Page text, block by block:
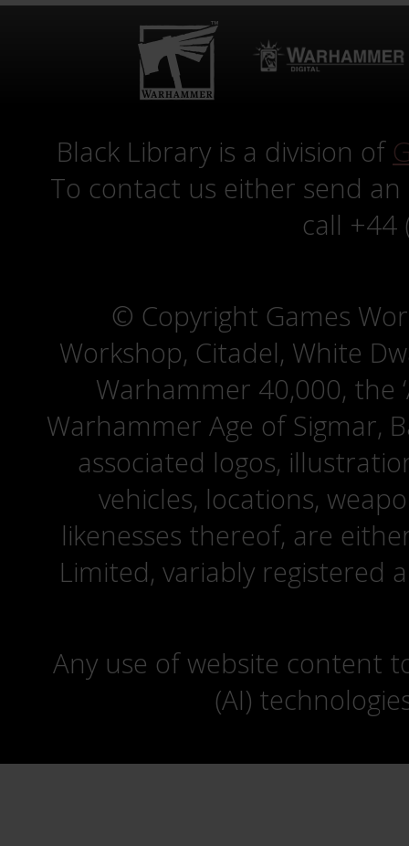
Black Library is a division of
To contact us either send
call +44
© Copyright Games
Workshop, Citadel, White
Warhammer 40,000, the
Warhammer Age of Sigmar,
associated logos,
vehicles, locations,
likenesses thereof, are
Limited, variably registered
Any use of website content
(AI)